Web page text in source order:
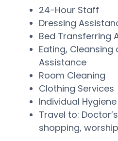
24-Hour Staff
Dressing
Bed Transferring
Eating, Cleansing
Assistance
Room Cleaning
Clothing Services
Individual
Travel to:
shopping,